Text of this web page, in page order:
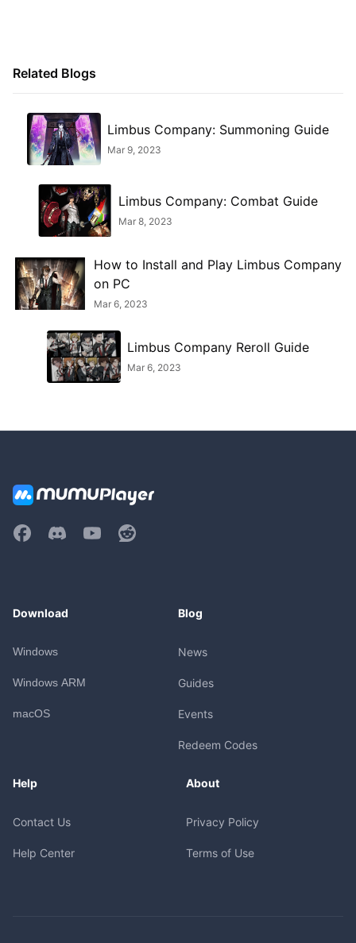
Related Blogs
Limbus Company: Summoning Guide
Mar 9, 2023
Limbus Company: Combat Guide
Mar 8, 2023
How to Install and Play Limbus Company
on PC
Mar 6, 2023
Limbus Company Reroll Guide
Mar 6, 2023
Download
Windows
Windows ARM
macOS
Blog
News
Guides
Events
Redeem Codes
Help
Contact Us
Help Center
About
Privacy Policy
Terms of Use